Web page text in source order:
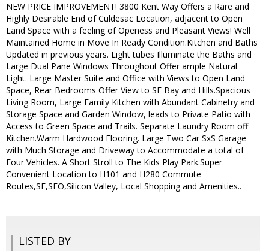
NEW PRICE IMPROVEMENT! 3800 Kent Way Offers a Rare and
Highly Desirable End of Culdesac Location, adjacent to Open
Land Space with a feeling of Openess and Pleasant Views! Well
Maintained Home in Move In Ready Condition.Kitchen and Baths
Updated in previous years. Light tubes Illuminate the Baths and
Large Dual Pane Windows Throughout Offer ample Natural
Light. Large Master Suite and Office with Views to Open Land
Space, Rear Bedrooms Offer View to SF Bay and Hills.Spacious
Living Room, Large Family Kitchen with Abundant Cabinetry and
Storage Space and Garden Window, leads to Private Patio with
Access to Green Space and Trails. Separate Laundry Room off
Kitchen.Warm Hardwood Flooring. Large Two Car SxS Garage
with Much Storage and Driveway to Accommodate a total of
Four Vehicles. A Short Stroll to The Kids Play Park.Super
Convenient Location to H101 and H280 Commute
Routes,SF,SFO,Silicon Valley, Local Shopping and Amenities..
LISTED BY